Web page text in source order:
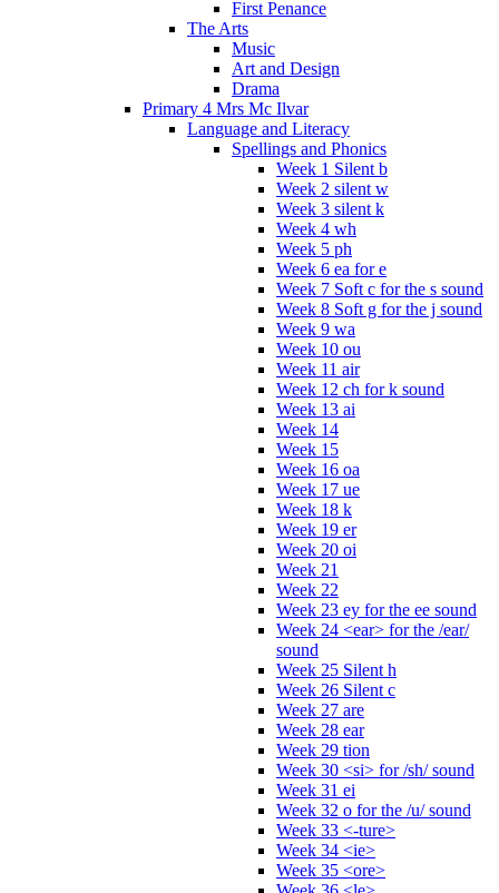
First Penance
The Arts
Music
Art and Design
Drama
Primary 4 Mrs Mc Ilvar
Language and Literacy
Spellings and Phonics
Week 1 Silent b
Week 2 silent w
Week 3 silent k
Week 4 wh
Week 5 ph
Week 6 ea for e
Week 7 Soft c for the s sound
Week 8 Soft g for the j sound
Week 9 wa
Week 10 ou
Week 11 air
Week 12 ch for k sound
Week 13 ai
Week 14
Week 15
Week 16 oa
Week 17 ue
Week 18 k
Week 19 er
Week 20 oi
Week 21
Week 22
Week 23 ey for the ee sound
Week 24 <ear> for the /ear/
sound
Week 25 Silent h
Week 26 Silent c
Week 27 are
Week 28 ear
Week 29 tion
Week 30 <si> for /sh/ sound
Week 31 ei
Week 32 o for the /u/ sound
Week 33 <-ture>
Week 34 <ie>
Week 35 <ore>